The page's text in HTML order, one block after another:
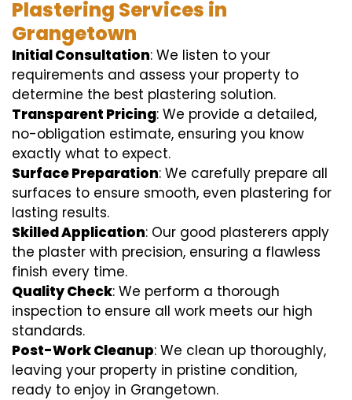
Plastering Services in
Grangetown
Initial Consultation: We listen to your
requirements and assess your property to
determine the best plastering solution.
Transparent Pricing: We provide a detailed,
no-obligation estimate, ensuring you know
exactly what to expect.
Surface Preparation: We carefully prepare all
surfaces to ensure smooth, even plastering for
lasting results.
Skilled Application: Our good plasterers apply
the plaster with precision, ensuring a flawless
finish every time.
Quality Check: We perform a thorough
inspection to ensure all work meets our high
standards.
Post-Work Cleanup: We clean up thoroughly,
leaving your property in pristine condition,
ready to enjoy in Grangetown.